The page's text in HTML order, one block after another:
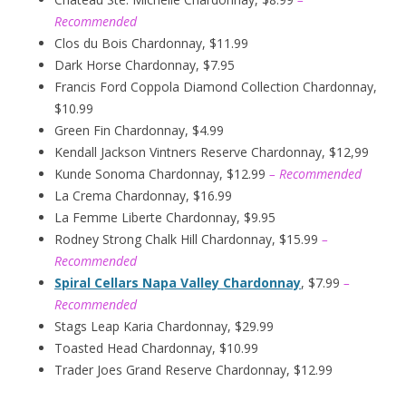
Recommended
Clos du Bois Chardonnay, $11.99
Dark Horse Chardonnay, $7.95
Francis Ford Coppola Diamond Collection Chardonnay,
$10.99
Green Fin Chardonnay, $4.99
Kendall Jackson Vintners Reserve Chardonnay, $12,99
Kunde Sonoma Chardonnay, $12.99 – Recommended
La Crema Chardonnay, $16.99
La Femme Liberte Chardonnay, $9.95
Rodney Strong Chalk Hill Chardonnay, $15.99 –
Recommended
Spiral Cellars Napa Valley Chardonnay, $7.99 –
Recommended
Stags Leap Karia Chardonnay, $29.99
Toasted Head Chardonnay, $10.99
Trader Joes Grand Reserve Chardonnay, $12.99